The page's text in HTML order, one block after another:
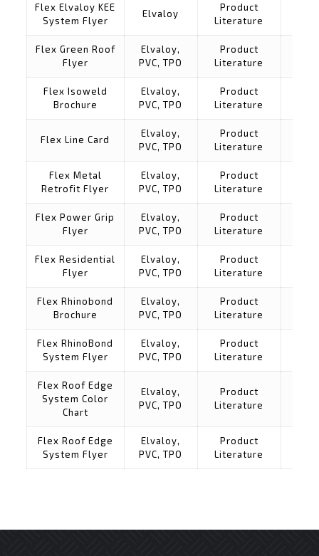
Flex Elvaloy KEE
System Flyer
Elvaloy
Product
Literature
Flex Green Roof
Flyer
Elvaloy,
PVC, TPO
Product
Literature
Flex Isoweld
Brochure
Elvaloy,
PVC, TPO
Product
Literature
Flex Line Card
Elvaloy,
PVC, TPO
Product
Literature
Flex Metal
Retrofit Flyer
Elvaloy,
PVC, TPO
Product
Literature
Flex Power Grip
Flyer
Elvaloy,
PVC, TPO
Product
Literature
Flex Residential
Flyer
Elvaloy,
PVC, TPO
Product
Literature
Flex Rhinobond
Brochure
Elvaloy,
PVC, TPO
Product
Literature
Flex RhinoBond
System Flyer
Elvaloy,
PVC, TPO
Product
Literature
Flex Roof Edge
System Color
Chart
Elvaloy,
PVC, TPO
Product
Literature
Flex Roof Edge
System Flyer
Elvaloy,
PVC, TPO
Product
Literature